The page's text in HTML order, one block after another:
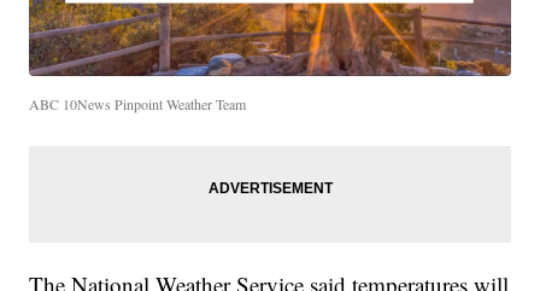
ABC 10News Pinpoint Weather Team
The National Weather Service said temperatures will